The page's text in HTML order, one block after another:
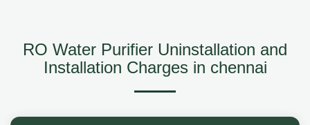
RO Water Purifier Uninstallation and
Installation Charges in chennai